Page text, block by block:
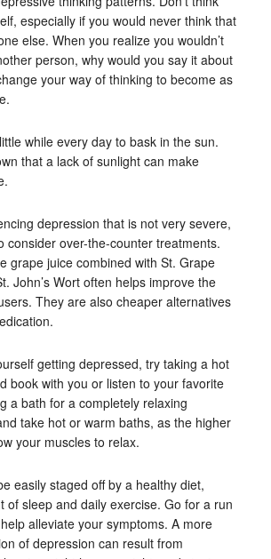
especially if you would never think that
else. When you realize you wouldn’t
person, why would you say it about
your way of thinking to become as
while every day to bask in the sun.
that a lack of sunlight can make
depression that is not very severe,
consider over-the-counter treatments.
grape juice combined with St. Grape
John’s Wort often helps improve the
They are also cheaper alternatives
getting depressed, try taking a hot
book with you or listen to your favorite
a bath for a completely relaxing
take hot or warm baths, as the higher
your muscles to relax.
easily staged off by a healthy diet,
of sleep and daily exercise. Go for a run
alleviate your symptoms. A more
of depression can result from